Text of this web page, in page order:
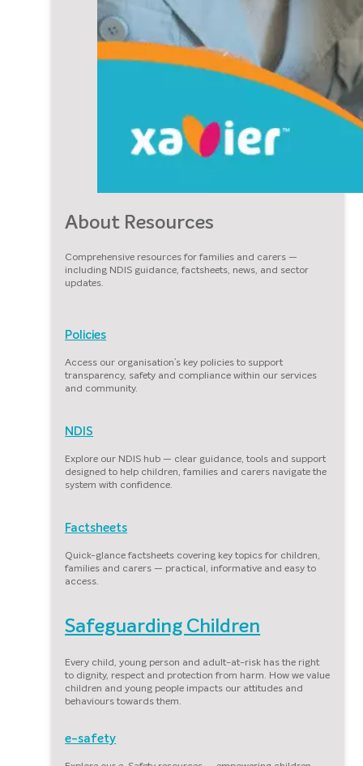
About Resources
Comprehensive resources for families and carers —
including NDIS guidance, factsheets, news, and sector
updates.
Policies
Access our organisation’s key policies to support
transparency, safety and compliance within our services
and community.
NDIS
Explore our NDIS hub — clear guidance, tools and support
designed to help children, families and carers navigate the
system with confidence.
Factsheets
Quick-glance factsheets covering key topics for children,
families and carers — practical, informative and easy to
access.
Safeguarding Children
Every child, young person and adult-at-risk has the right
to dignity, respect and protection from harm. How we value
children and young people impacts our attitudes and
behaviours towards them.
e-safety